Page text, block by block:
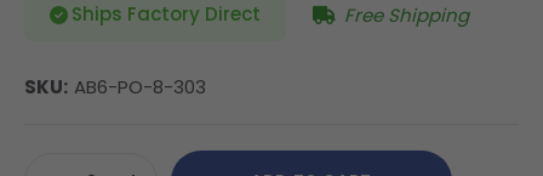
Ships Factory Direct Free Shipping
SKU: AB6-PO-8-303